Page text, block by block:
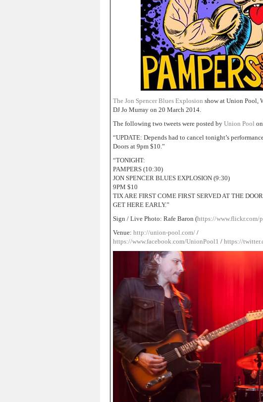
The Jon Spencer Blues Explosion show at Union Pool,
DJ Jo Murray on 20 March 2014.
The following two tweets were posted by Union Pool
“UPDATE: Depends had to cancel tonight’s
Doors at 9pm $10.”
“TONIGHT:
PAMPERS (10:30)
JON SPENCER BLUES EXPLOSION (9:30)
9PM $10
TIX ARE FIRST COME FIRST SERVED AT THE
GET HERE EARLY.”
Sign / Live Photo: Rafe Baron (https://www.flickr.com/
Venue: http://union-pool.com/ /
https://www.facebook.com/UnionPool1 / https://